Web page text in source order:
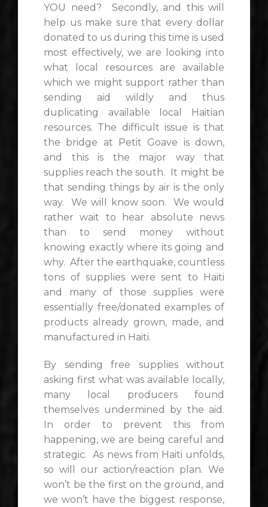
YOU need? Secondly, and this will
help us make sure that every dollar
donated to us during this time is used
most effectively, we are looking into
what local resources are available
which we might support rather than
sending aid wildly and thus
duplicating available local Haitian
resources. The difficult issue is that
the bridge at Petit Goave is down,
and this is the major way that
supplies reach the south. It might be
that sending things by air is the only
way. We will know soon. We would
rather wait to hear absolute news
than to send money without
knowing exactly where its going and
why. After the earthquake, countless
tons of supplies were sent to Haiti
and many of those supplies were
essentially free/donated examples of
products already grown, made, and
manufactured in Haiti.
By sending free supplies without
asking first what was available locally,
many local producers found
themselves undermined by the aid.
In order to prevent this from
happening, we are being careful and
strategic. As news from Haiti unfolds,
so will our action/reaction plan. We
won’t be the first on the ground, and
we won’t have the biggest response,